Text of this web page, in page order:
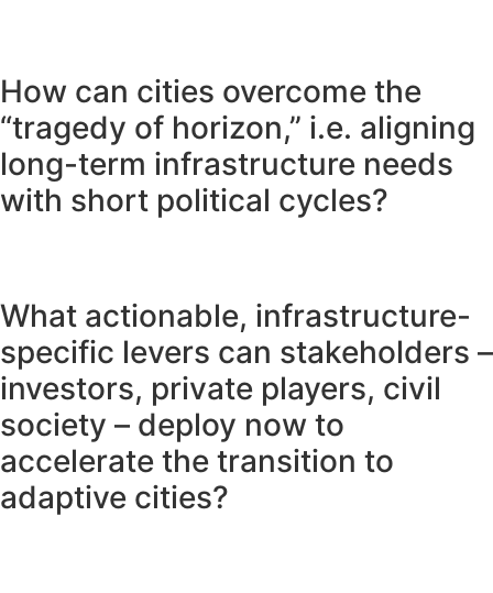
How can cities overcome the
“tragedy of horizon,” i.e. aligning
long-term infrastructure needs
with short political cycles?
What actionable, infrastructure-
specific levers can stakeholders –
investors, private players, civil
society – deploy now to
accelerate the transition to
adaptive cities?